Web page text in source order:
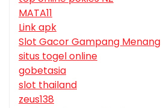
MATA11
Link apk
Slot Gacor Gampang Menang
situs togel online
gobetasia
slot thailand
zeus138